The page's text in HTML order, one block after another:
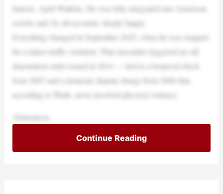
fiancée, April Watkins. He was fully integrated into American
society and, by all accounts, deeply happy.
Everything changed in September 2025, when he was stopped
for a minor traffic violation. That encounter triggered an old
deportation order issued in 2014 — tied to a bounced check
from 2007 and a domestic dispute charge from 2006 that,
according to Wade, never involved physical violence.
Abureaucra
Continue Reading